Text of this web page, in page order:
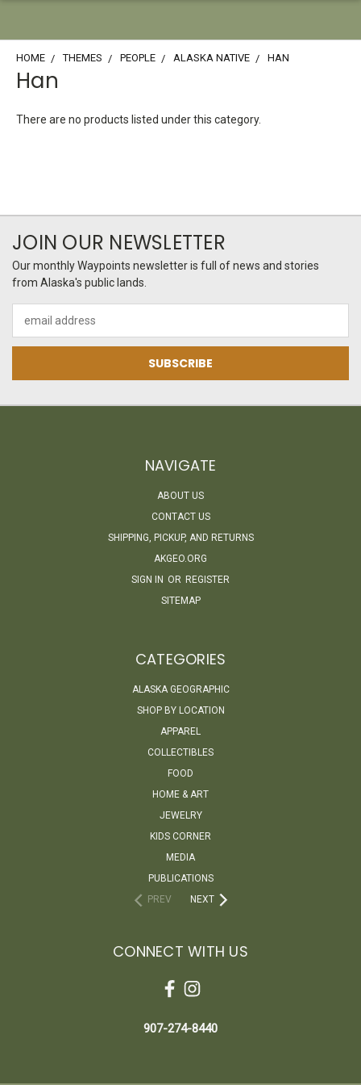
HOME THEMES PEOPLE ALASKA NATIVE HAN
Han
There are no products listed under this category.
JOIN OUR NEWSLETTER
Our monthly Waypoints newsletter is full of news and stories
from Alaska's public lands.
Address
NAVIGATE
ABOUT US
CONTACT US
SHIPPING, PICKUP, AND RETURNS
AKGEO.ORG
SIGN IN OR REGISTER
SITEMAP
CATEGORIES
ALASKA GEOGRAPHIC
SHOP BY LOCATION
APPAREL
COLLECTIBLES
FOOD
HOME & ART
JEWELRY
KIDS CORNER
MEDIA
PUBLICATIONS
PREV
NEXT
CONNECT WITH US
907-274-8440